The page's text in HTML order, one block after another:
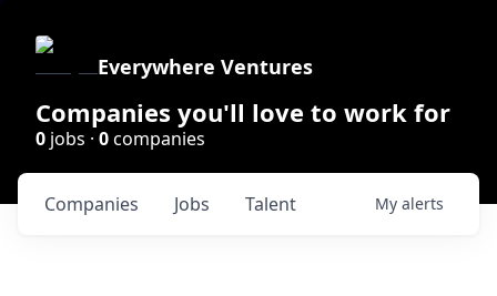
Everywhere Ventures
Companies you'll love to work for
0 jobs · 0companies
Jobs
Companies Talent My alerts